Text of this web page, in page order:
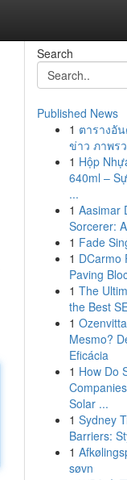
Search
Published News
1 ตารางอั
ข่าว ภาพร
1 Hộp
640ml –
...
1 Aasimar
Sorcerer:
1 Fade
1 DCarmo
Paving
1 The
the Best
1
Mesmo?
Eficácia
1 How Do
Solar ...
1 Sydney
Barriers:
1
søvn